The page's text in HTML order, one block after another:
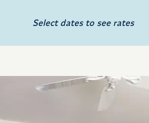
Select dates to see rates